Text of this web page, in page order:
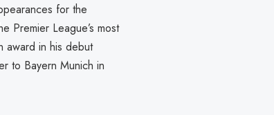
for the
Premier League’s most
award in his debut
to Bayern Munich in